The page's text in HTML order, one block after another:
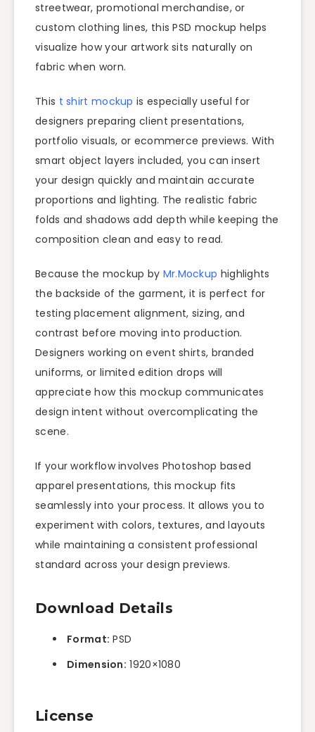
streetwear, promotional merchandise, or
custom clothing lines, this PSD mockup helps
visualize how your artwork sits naturally on
fabric when worn.
This t shirt mockup is especially useful for
designers preparing client presentations,
portfolio visuals, or ecommerce previews. With
smart object layers included, you can insert
your design quickly and maintain accurate
proportions and lighting. The realistic fabric
folds and shadows add depth while keeping the
composition clean and easy to read.
Because the mockup by Mr.Mockup highlights
the backside of the garment, it is perfect for
testing placement alignment, sizing, and
contrast before moving into production.
Designers working on event shirts, branded
uniforms, or limited edition drops will
appreciate how this mockup communicates
design intent without overcomplicating the
scene.
If your workflow involves Photoshop based
apparel presentations, this mockup fits
seamlessly into your process. It allows you to
experiment with colors, textures, and layouts
while maintaining a consistent professional
standard across your design previews.
Download Details
Format: PSD
Dimension: 1920×1080
License